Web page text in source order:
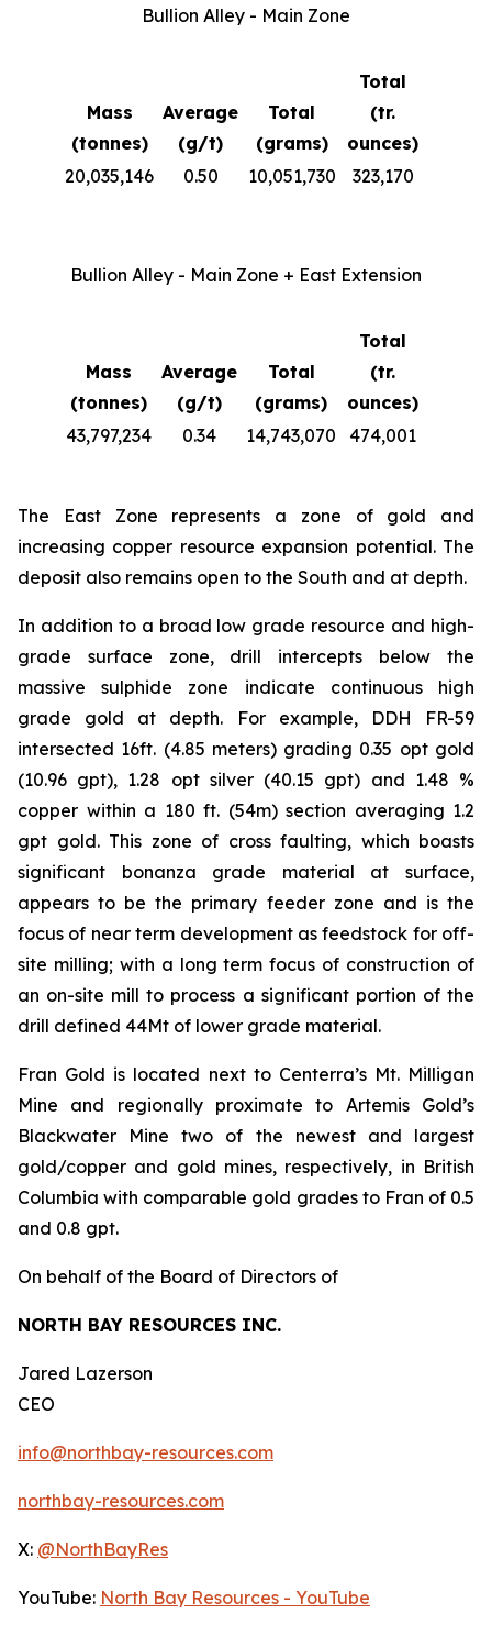
Bullion Alley - Main Zone
Mass
(tonnes)
Average
(g/t)
Total
(grams)
Total
(tr.
ounces)
20,035,146
0.50 10,051,730 323,170
Bullion Alley - Main Zone + East Extension
Mass
(tonnes)
Average
(g/t)
Total
(grams)
Total
(tr.
ounces)
43,797,234
0.34 14,743,070 474,001
The East Zone represents a zone of gold and
increasing copper resource expansion potential. The
deposit also remains open to the South and at depth.
In addition to a broad low grade resource and high-
grade surface zone, drill intercepts below the
massive sulphide zone indicate continuous high
grade gold at depth. For example, DDH FR-59
intersected 16ft. (4.85 meters) grading 0.35 opt gold
(10.96 gpt), 1.28 opt silver (40.15 gpt) and 1.48 %
copper within a 180 ft. (54m) section averaging 1.2
gpt gold. This zone of cross faulting, which boasts
significant bonanza grade material at surface,
appears to be the primary feeder zone and is the
focus of near term development as feedstock for off-
site milling; with a long term focus of construction of
an on-site mill to process a significant portion of the
drill defined 44Mt of lower grade material.
Fran Gold is located next to Centerra’s Mt. Milligan
Mine and regionally proximate to Artemis Gold’s
Blackwater Mine two of the newest and largest
gold/copper and gold mines, respectively, in British
Columbia with comparable gold grades to Fran of 0.5
and 0.8 gpt.
On behalf of the Board of Directors of
NORTH BAY RESOURCES INC.
Jared Lazerson
CEO
info@northbay-resources.com
northbay-resources.com
X: @NorthBayRes
YouTube: North Bay Resources - YouTube